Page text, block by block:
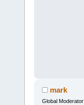
mark
Global Moderator